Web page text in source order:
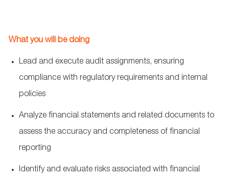
What you will be doing
Lead and execute audit assignments, ensuring
compliance with regulatory requirements and internal
policies
Analyze financial statements and related documents to
assess the accuracy and completeness of financial
reporting
Identify and evaluate risks associated with financial